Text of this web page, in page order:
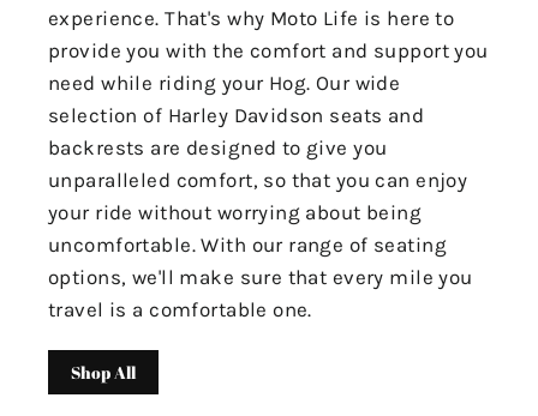
experience. That's why Moto Life is here to
provide you with the comfort and support you
need while riding your Hog. Our wide
selection of Harley Davidson seats and
backrests are designed to give you
unparalleled comfort, so that you can enjoy
your ride without worrying about being
uncomfortable. With our range of seating
options, we'll make sure that every mile you
travel is a comfortable one.
Shop All